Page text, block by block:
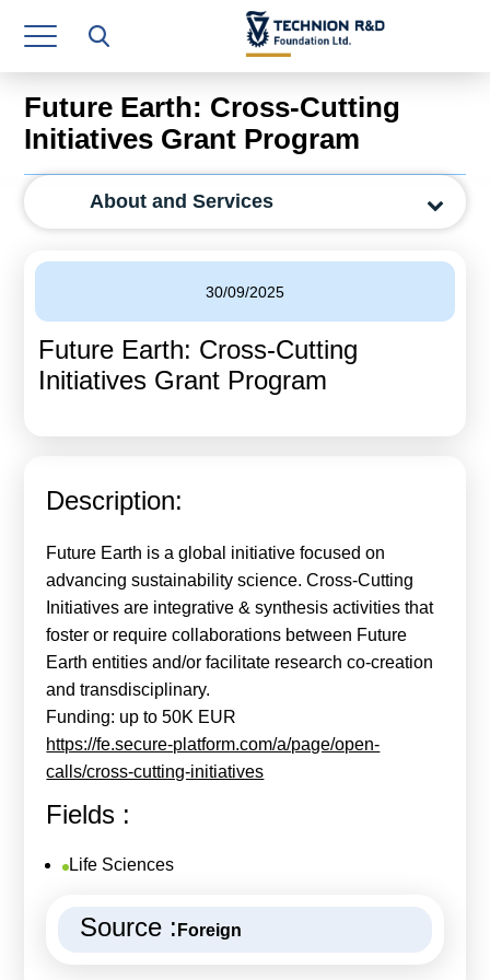
Research Authority
T3
Industry Relations
Continuing Education
Finance & Economics
Legal Department
Calls For Proposals Horizon Europe
About & Services
עברית
Future Earth: Cross-Cutting
Initiatives Grant Program
About and Services
30/09/2025
Future Earth: Cross-Cutting
Initiatives Grant Program
Description:
Future Earth is a global initiative focused on
advancing sustainability science. Cross-Cutting
Initiatives are integrative & synthesis activities that
foster or require collaborations between Future
Earth entities and/or facilitate research co-creation
and transdisciplinary.
Funding: up to 50K EUR
https://fe.secure-platform.com/a/page/open-
calls/cross-cutting-initiatives
Fields :
Life Sciences
Source : Foreign